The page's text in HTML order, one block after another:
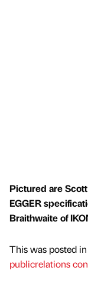
Pictured are
EGGER
Braithwaite of
This was posted
publicrelations